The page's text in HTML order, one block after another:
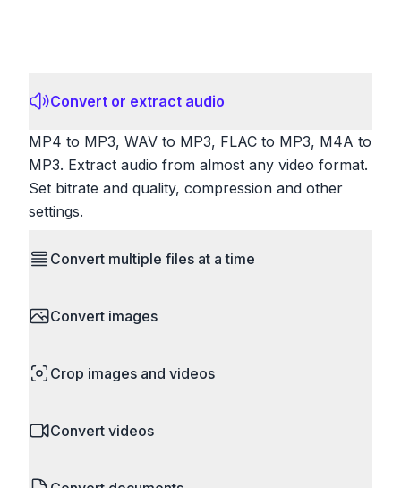
Convert or extract audio
MP4 to MP3, WAV to MP3, FLAC to MP3, M4A to
MP3. Extract audio from almost any video format.
Set bitrate and quality, compression and other
settings.
Convert multiple files at a time
simultaneously. Drop multiple images, videos, or
Perfect for processing entire folders or photo
Convert images
to ICO. Configure quality, resize images and
and camera RAW.
Crop images and videos
what matters. Remove unwanted areas, adjust
Works with all popular image and video formats.
Convert videos